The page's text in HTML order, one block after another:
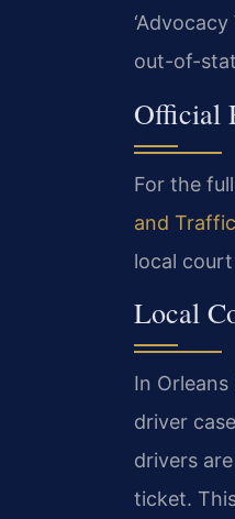
out-of-
Official
For the
and
local
Local
In
driver
drivers
ticket.